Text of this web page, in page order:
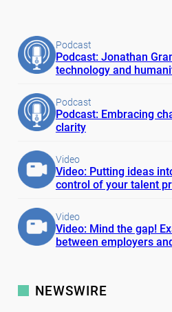
Podcast
Podcast: Jonathan
technology and
Podcast
Podcast: Embracing
clarity
Video
Video: Putting ideas
control of your talent
Video
Video: Mind the gap!
between employers
NEWSWIRE